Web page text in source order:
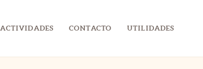
ACTIVIDADES CONTACTO UTILIDADES